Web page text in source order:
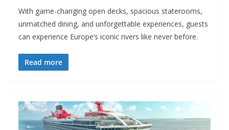
With game-changing open decks, spacious staterooms,
unmatched dining, and unforgettable experiences, guests
can experience Europe’s iconic rivers like never before.
Read more